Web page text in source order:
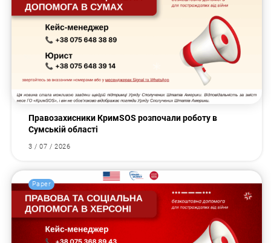
Правозахисники КримSOS розпочали роботу в
Сумській області
3 / 07 / 2026
Paper